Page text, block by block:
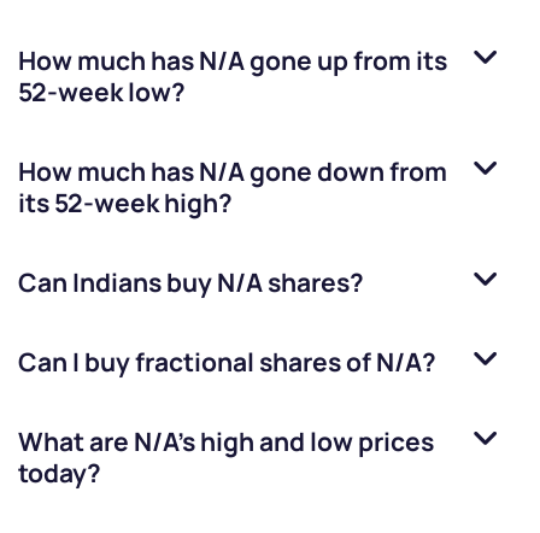
How much hasN/Agone up from its
52-week low?
How much hasN/Agone down from
its 52-week high?
Can Indians buyN/Ashares?
Can I buy fractional shares ofN/A?
What are N/A’s high and low prices
today?